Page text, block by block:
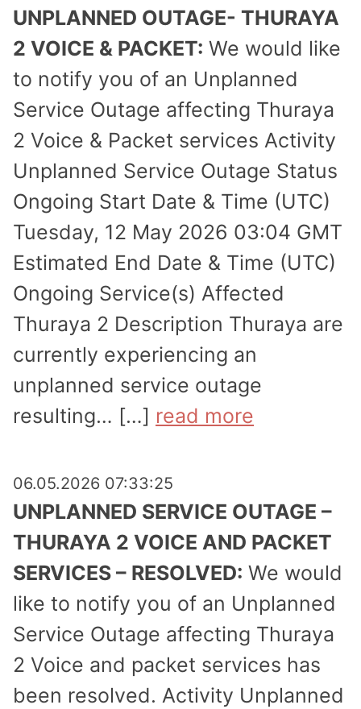
UNPLANNED OUTAGE- THURAYA
2 VOICE & PACKET: We would like
to notify you of an Unplanned
Service Outage affecting Thuraya
2 Voice & Packet services Activity
Unplanned Service Outage Status
Ongoing Start Date & Time (UTC)
Tuesday, 12 May 2026 03:04 GMT
Estimated End Date & Time (UTC)
Ongoing Service(s) Affected
Thuraya 2 Description Thuraya are
currently experi­encing an
unplanned service outage
resulting… […] read more
06.05.2026 07:33:25
UNPLANNED SERVICE OUTAGE –
THURAYA 2 VOICE AND PACKET
SERVICES – RESOLVED: We would
like to notify you of an Unplanned
Service Outage affecting Thuraya
2 Voice and packet services has
been resolved. Activity Unplanned